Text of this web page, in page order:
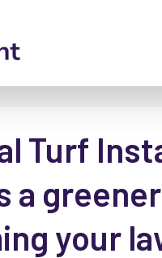
Turf
a
your